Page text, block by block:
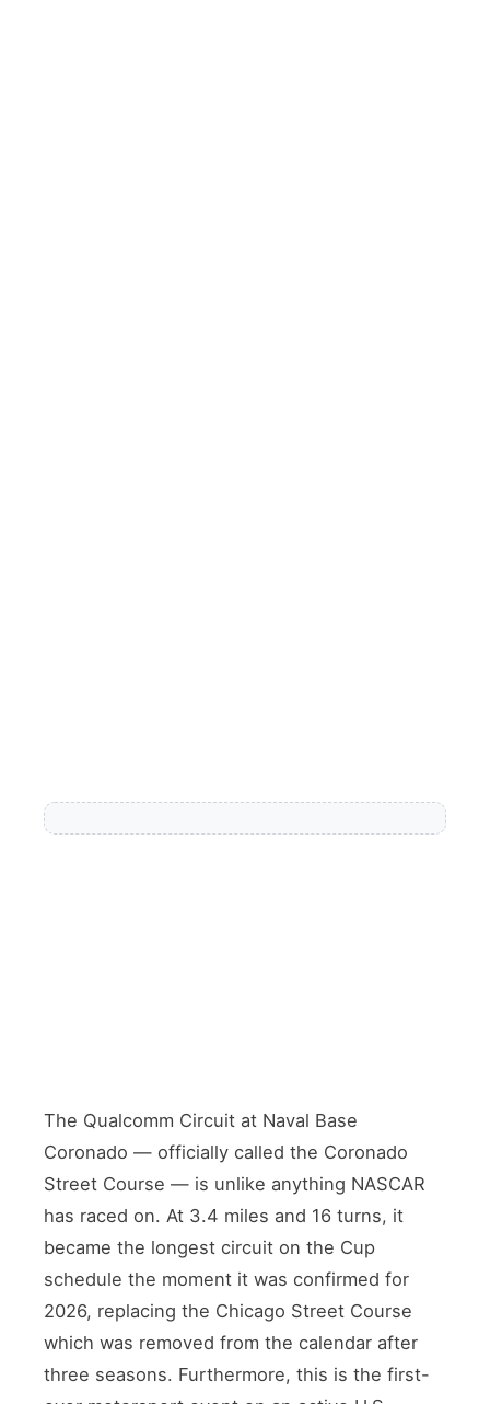
The Qualcomm Circuit at Naval Base
Coronado — officially called the Coronado
Street Course — is unlike anything NASCAR
has raced on. At 3.4 miles and 16 turns, it
became the longest circuit on the Cup
schedule the moment it was confirmed for
2026, replacing the Chicago Street Course
which was removed from the calendar after
three seasons. Furthermore, this is the first-